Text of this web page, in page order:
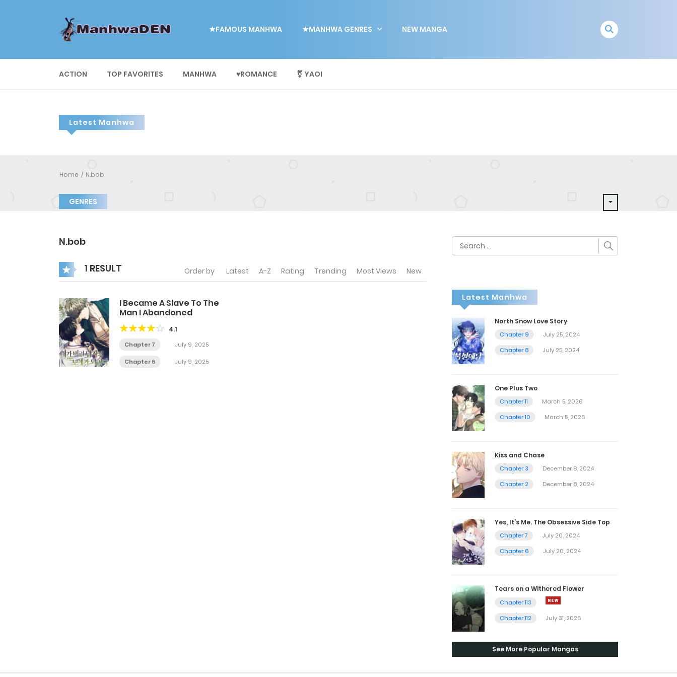
★FAMOUS MANHWA ★MANHWA GENRES NEW MANGA
ACTION TOP FAVORITES MANHWA ♥ROMANCE ⚧ YAOI
Latest Manhwa
Home N.bob
GENRES
N.bob
1 RESULT Order by Latest A-Z Rating Trending Most Views New
I Became A Slave To The
Man I Abandoned
4.1
Chapter 7 July 9, 2025
Chapter 6 July 9, 2025
Search
for:
Latest Manhwa
North Snow Love Story
Chapter 9
July 25, 2024
Chapter 8
July 25, 2024
One Plus Two
Chapter 11
March 5, 2026
Chapter 10
March 5, 2026
Kiss and Chase
Chapter 3
December 8, 2024
Chapter 2
December 8, 2024
Yes, It’s Me. The Obsessive Side Top
Chapter 7
July 20, 2024
Chapter 6
July 20, 2024
Tears on a Withered Flower
Chapter 113
Chapter 112
July 31, 2026
See More Popular Mangas